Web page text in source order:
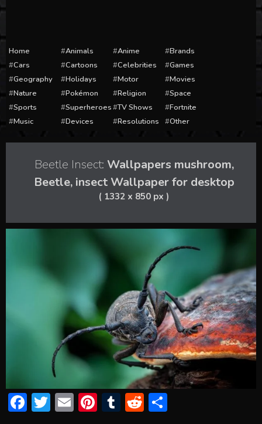
Home Animals Anime
Brands
Cars
Cartoons Celebrities
Games
Geography
Holidays Motor
Movies
Nature
Pokémon Religion
Space
Sports
Superheroes TV Shows
Fortnite
Music
Devices Resolutions Other
Beetle Insect: Wallpapers mushroom,
Beetle, insect Wallpaper for desktop
( 1332 x 850 px )
F T E Pi T R